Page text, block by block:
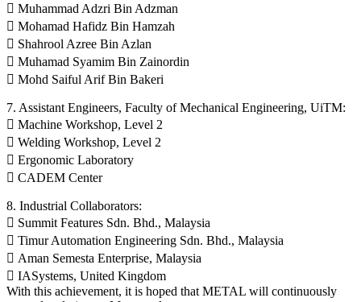
 Muhammad Adzri Bin Adzman
 Mohamad Hafidz Bin Hamzah
 Shahrool Azree Bin Azlan
 Muhamad Syamim Bin Zainordin
 Mohd Saiful Arif Bin Bakeri
7. Assistant Engineers, Faculty of Mechanical Engineering, UiTM:
 Machine Workshop, Level 2
 Welding Workshop, Level 2
 Ergonomic Laboratory
 CADEM Center
8. Industrial Collaborators:
 Summit Features Sdn. Bhd., Malaysia
 Timur Automation Engineering Sdn. Bhd., Malaysia
 Aman Semesta Enterprise, Malaysia
 IASystems, United Kingdom
With this achievement, it is hoped that METAL will continuously